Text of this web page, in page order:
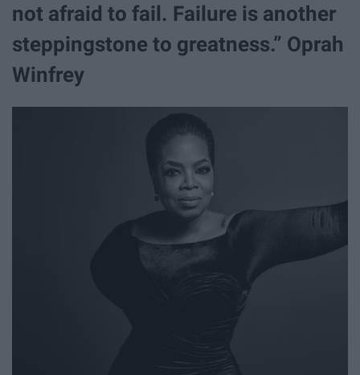
not afraid to fail. Failure is another
steppingstone to greatness.” Oprah
Winfrey